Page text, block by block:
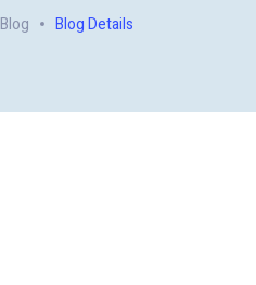
Blog Blog Details